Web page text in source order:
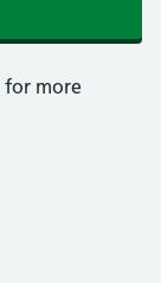
for more